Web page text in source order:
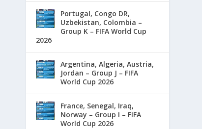
Portugal, Congo DR,
Uzbekistan, Colombia –
Group K – FIFA World Cup
2026
Argentina, Algeria, Austria,
Jordan – Group J – FIFA
World Cup 2026
France, Senegal, Iraq,
Norway – Group I – FIFA
World Cup 2026